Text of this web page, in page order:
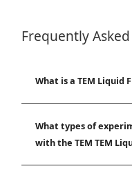
Frequently
What is a TEM Liquid
What types of
with the TEM TEM